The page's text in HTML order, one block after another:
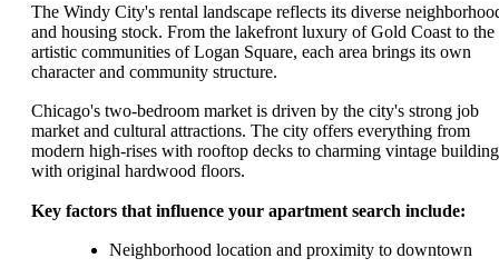
The Windy City's rental landscape reflects its diverse
and housing stock. From the lakefront luxury of Gold Coast to the
artistic communities of Logan Square, each area brings its own
character and community structure.
Chicago's two-bedroom market is driven by the city's strong job
market and cultural attractions. The city offers everything from
modern high-rises with rooftop decks to charming vintage
with original hardwood floors.
Key factors that influence your apartment search include:
Neighborhood location and proximity to downtown